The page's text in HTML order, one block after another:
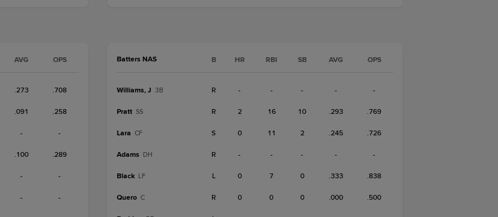
AVG OPS
.273 .708
.091 .258
- -
.100 .289
- -
- -
Batters NAS B HR RBI SB AVG OPS
Williams, J 3B R - - - - -
Pratt SS R 2 16 10 .293 .769
Lara CF S 0 11 2 .245 .726
Adams DH R - - - - -
Black LF L 0 7 0 .333 .838
Quero C R 0 0 0 .000 .500